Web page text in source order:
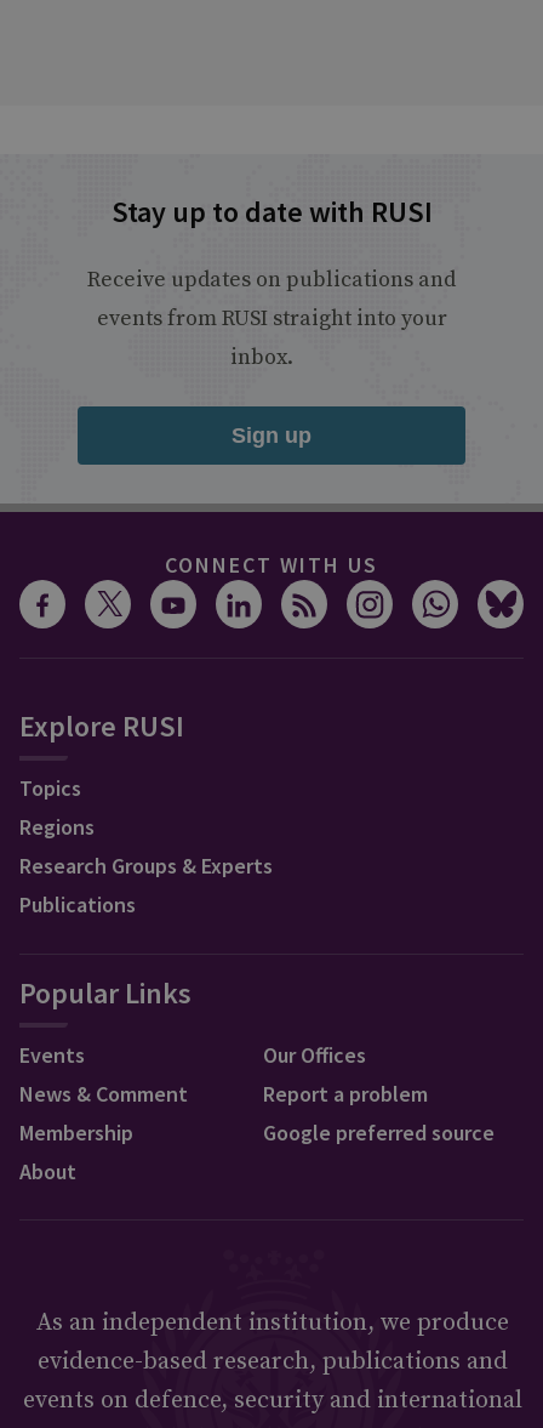
Stay up to date with RUSI
Receive updates on publications and
events from RUSI straight into your
inbox.
Sign up
CONNECT WITH US
Explore RUSI
Topics
Regions
Research Groups & Experts
Publications
Popular Links
Events
News & Comment
Membership
About
Our Offices
Report a problem
Google preferred source
As an independent institution, we produce
evidence-based research, publications and
events on defence, security and international